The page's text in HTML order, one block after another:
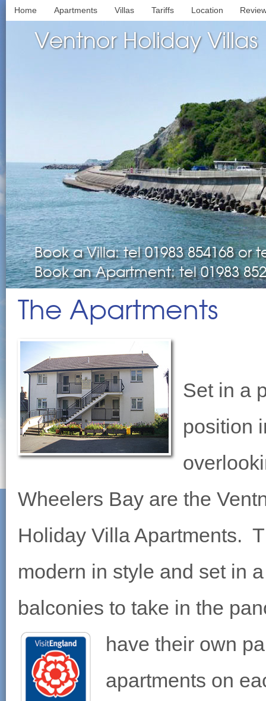
Home Apartments Villas Tariffs Location
Ventnor Holiday Villas
Book a Villa: tel 01983 854168 or
Book an Apartment: tel 01983
The Apartments
Set in a
position
Wheelers Bay are the
Holiday Villa Apartments.
modern in style and set in
balconies to take in the
have their own
apartments on